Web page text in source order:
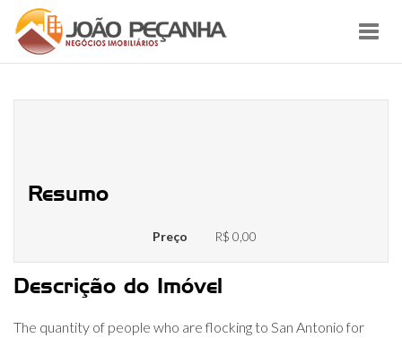
Resumo
Preço R$ 0,00
Descrição do Imóvel
The quantity of people who are flocking to San Antonio for